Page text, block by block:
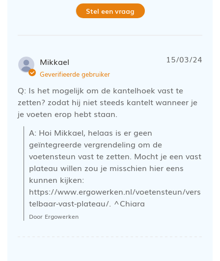
Stel een vraag
Mikkael
Geverifieerde gebruiker
Q: Is het mogelijk om de kantelhoek vast te
zetten? zodat hij niet steeds kantelt wanneer je
je voeten erop hebt staan.
A: Hoi Mikkael, helaas is er geen
geïntegreerde vergrendeling om de
voetensteun vast te zetten. Mocht je een vast
plateau willen zou je misschien hier eens
kunnen kijken:
https://www.ergowerken.nl/voetensteun/vers
telbaar-vast-plateau/. ^Chiara
Door Ergowerken
15/03/24